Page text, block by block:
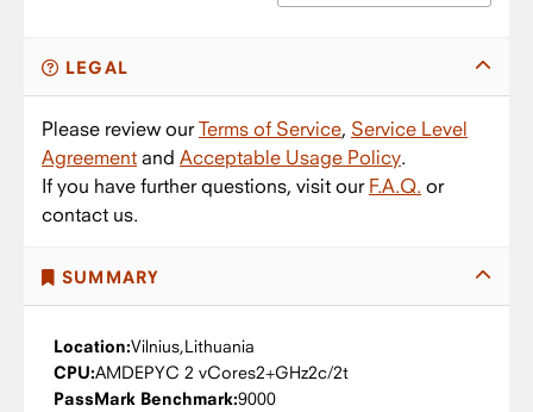
LEGAL
Please review ourTerms of Service, Service Level
Agreement and Acceptable Usage Policy.
If you have further questions, visit our F.A.Q. or
contact us.
SUMMARY
Location:Vilnius,Lithuania
CPU:AMDEPYC 2 vCores2+GHz2c/2t
PassMark Benchmark:9000